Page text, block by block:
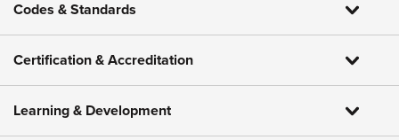
Codes & Standards
Certification & Accreditation
Learning & Development